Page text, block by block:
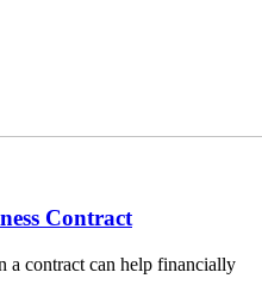
Contract
a contract can help financially